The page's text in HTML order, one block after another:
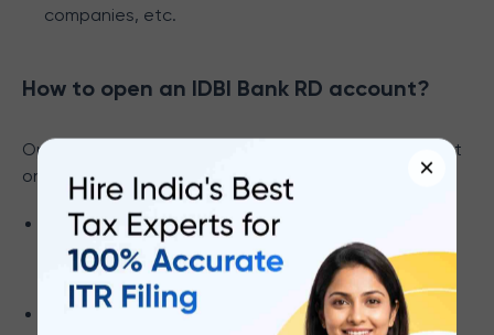
companies, etc.
How to open an IDBI Bank RD account?
Opening an IDBI Bank Recurring Deposit (RD) account
online is easy. Here are the steps you can follow:
Login to yourIDBI Net Banking account
credentials. Register on the IDBI website if you
are a first-time user.
Go to the ‘Deposits’ section and click on
×